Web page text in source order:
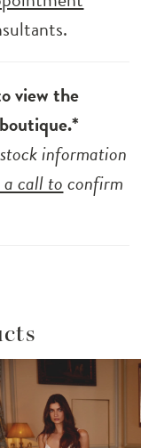
view the
information
a call toconfirm